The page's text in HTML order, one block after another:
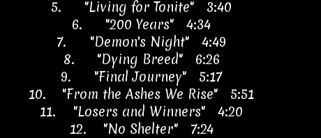
5.
"Living for Tonite" 3:40
6.
"200 Years" 4:34
7.
"Demon's Night" 4:49
8.
"Dying Breed" 6:26
9.
"Final Journey" 5:17
10.
"From the Ashes We Rise" 5:51
11.
"Losers and Winners" 4:20
12.
"No Shelter" 7:24